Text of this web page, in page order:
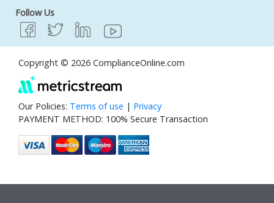
Follow Us
Copyright © 2026 ComplianceOnline.com
Our Policies: Terms of use | Privacy
PAYMENT METHOD: 100% Secure Transaction